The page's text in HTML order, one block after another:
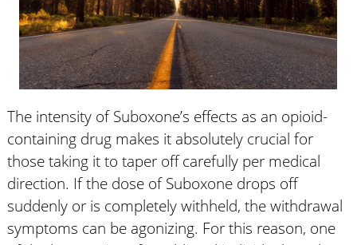
The intensity of Suboxone’s effects as an opioid-
containing drug makes it absolutely crucial for
those taking it to taper off carefully per medical
direction. If the dose of Suboxone drops off
suddenly or is completely withheld, the withdrawal
symptoms can be agonizing. For this reason, one